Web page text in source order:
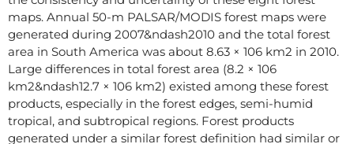
maps. Annual 50-m PALSAR/MODIS forest maps were
generated during 2007&ndash2010 and the total forest
area in South America was about 8.63 × 106 km2 in 2010.
Large differences in total forest area (8.2 × 106
km2&ndash12.7 × 106 km2) existed among these forest
products, especially in the forest edges, semi-humid
tropical, and subtropical regions. Forest products
generated under a similar forest definition had similar or